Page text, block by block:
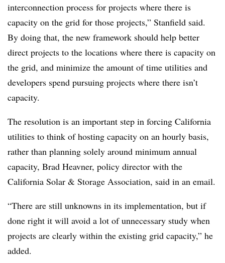
interconnection process for projects where there is
capacity on the grid for those projects,” Stanfield said.
By doing that, the new framework should help better
direct projects to the locations where there is capacity on
the grid, and minimize the amount of time utilities and
developers spend pursuing projects where there isn’t
capacity.
The resolution is an important step in forcing California
utilities to think of hosting capacity on an hourly basis,
rather than planning solely around minimum annual
capacity, Brad Heavner, policy director with the
California Solar & Storage Association, said in an email.
“There are still unknowns in its implementation, but if
done right it will avoid a lot of unnecessary study when
projects are clearly within the existing grid capacity,” he
added.